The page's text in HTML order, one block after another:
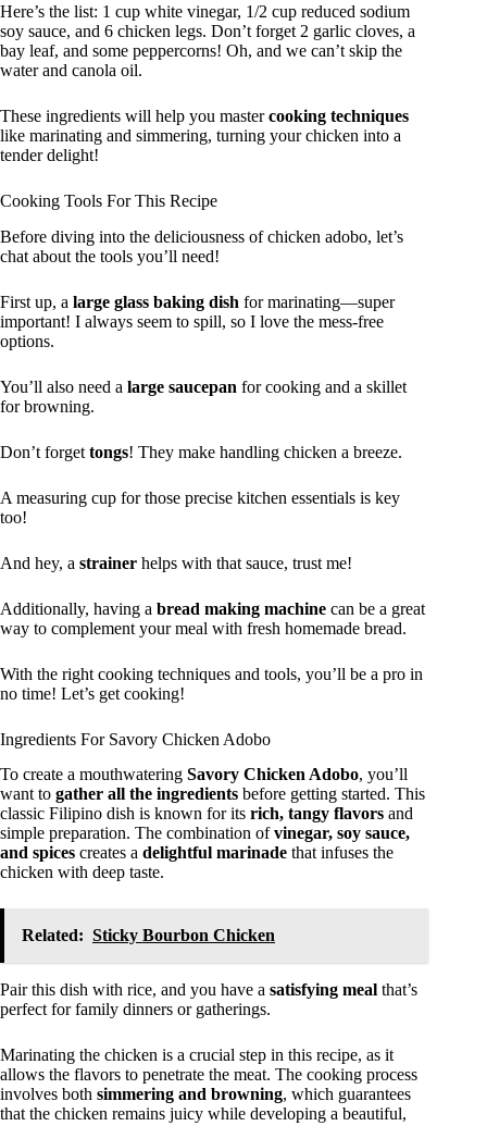
Here’s the list: 1 cup white vinegar, 1/2 cup reduced sodium
soy sauce, and 6 chicken legs. Don’t forget 2 garlic cloves, a
bay leaf, and some peppercorns! Oh, and we can’t skip the
water and canola oil.
These ingredients will help you mastercooking techniques
like marinating and simmering, turning your chicken into a
tender delight!
Cooking Tools For This Recipe
Before diving into the deliciousness of chicken adobo, let’s
chat about the tools you’ll need!
First up, a large glass baking dish for marinating—super
important! I always seem to spill, so I love the mess-free
options.
You’ll also need a large saucepan for cooking and a skillet
for browning.
Don’t forget tongs! They make handling chicken a breeze.
A measuring cup for those precise kitchen essentials is key
too!
And hey, a strainer helps with that sauce, trust me!
Additionally, having a bread making machine can be a great
way to complement your meal with fresh homemade bread.
With the right cooking techniques and tools, you’ll be a pro in
no time! Let’s get cooking!
Ingredients For Savory Chicken Adobo
To create a mouthwatering Savory Chicken Adobo, you’ll
want to gather all the ingredients before getting started. This
classic Filipino dish is known for its rich, tangy flavors and
simple preparation. The combination ofvinegar, soy sauce,
and spices creates a delightful marinade that infuses the
chicken with deep taste.
Related: Sticky Bourbon Chicken
Pair this dish with rice, and you have a satisfying meal that’s
perfect for family dinners or gatherings.
Marinating the chicken is a crucial step in this recipe, as it
allows the flavors to penetrate the meat. The cooking process
involves both simmering and browning, which guarantees
that the chicken remains juicy while developing a beautiful,